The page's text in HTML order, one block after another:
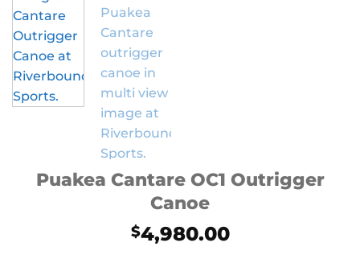
Puakea Cantare OC1 Outrigger
Canoe
$4,980.00